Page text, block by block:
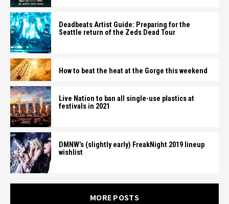
Deadbeats Artist Guide: Preparing for the
Seattle return of the Zeds Dead Tour
How to beat the heat at the Gorge this weekend
Live Nation to ban all single-use plastics at
festivals in 2021
DMNW’s (slightly early) FreakNight 2019 lineup
wishlist
MORE POSTS